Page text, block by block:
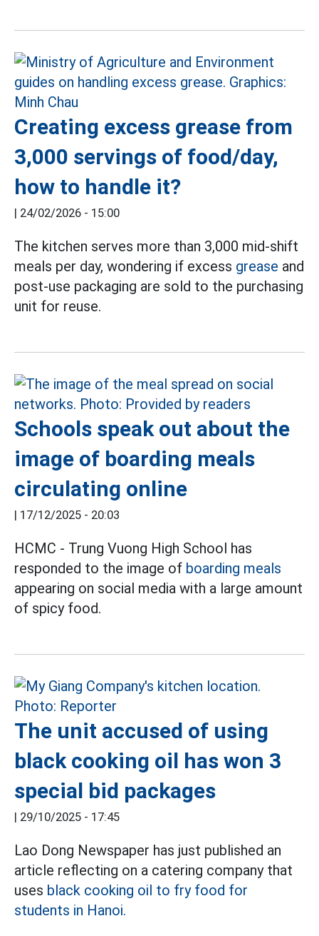
Creating excess grease from
3,000 servings of food/day,
how to handle it?
| 24/02/2026 - 15:00
The kitchen serves more than 3,000 mid-shift
meals per day, wondering if excess grease and
post-use packaging are sold to the purchasing
unit for reuse.
Schools speak out about the
image of boarding meals
circulating online
| 17/12/2025 - 20:03
HCMC - Trung Vuong High School has
responded to the image of boarding meals
appearing on social media with a large amount
of spicy food.
The unit accused of using
black cooking oil has won 3
special bid packages
| 29/10/2025 - 17:45
Lao Dong Newspaper has just published an
article reflecting on a catering company that
uses black cooking oil to fry food for
students in Hanoi.